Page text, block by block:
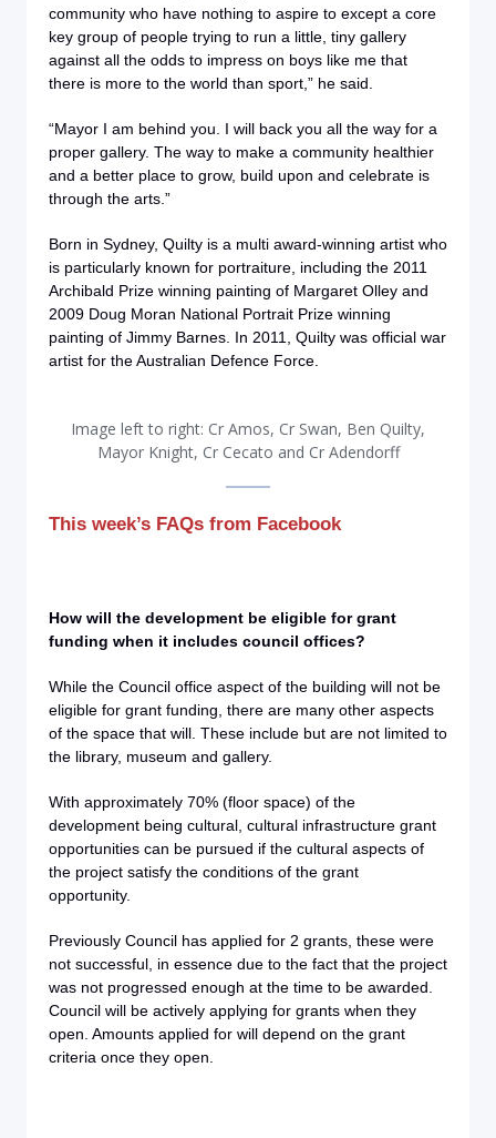
community who have nothing to aspire to except a core
key group of people trying to run a little, tiny gallery
against all the odds to impress on boys like me that
there is more to the world than sport,” he said.
“Mayor I am behind you. I will back you all the way for a
proper gallery. The way to make a community healthier
and a better place to grow, build upon and celebrate is
through the arts.”
Born in Sydney, Quilty is a multi award-winning artist who
is particularly known for portraiture, including the 2011
Archibald Prize winning painting of Margaret Olley and
2009 Doug Moran National Portrait Prize winning
painting of Jimmy Barnes. In 2011, Quilty was official war
artist for the Australian Defence Force.
Image left to right: Cr Amos​, Cr Swan, Ben Quilty,
Mayor Knight, Cr Cecato and Cr Adendorff
This week’s FAQs from Facebook
How will the development be eligible for grant
funding when it includes council offices?
While the Council office aspect of the building will not be
eligible for grant funding, there are many other aspects
of the space that will. These include but are not limited to
the library, museum and gallery.
With approximately 70% (floor space) of the
development being cultural, cultural infrastructure grant
opportunities can be pursued if the cultural aspects of
the project satisfy the conditions of the grant
opportunity.
Previously Council has applied for 2 grants, these were
not successful, in essence due to the fact that the project
was not progressed enough at the time to be awarded.
Council will be actively applying for grants when they
open. Amounts applied for will depend on the grant
criteria once they open.